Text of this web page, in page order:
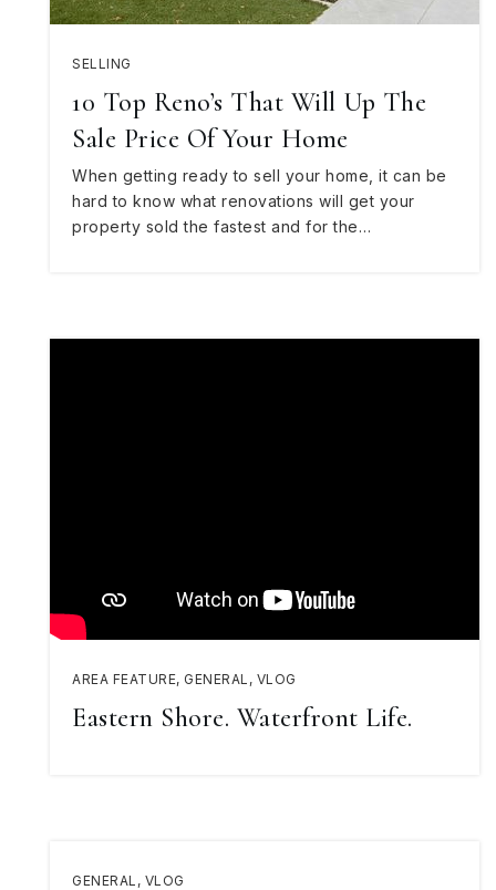
SELLING
10 Top Reno’s That Will Up The
Sale Price Of Your Home
When getting ready to sell your home, it can be
hard to know what renovations will get your
property sold the fastest and for the…
AREA FEATURE, GENERAL , VLOG
Eastern Shore. Waterfront Life.
GENERAL , VLOG